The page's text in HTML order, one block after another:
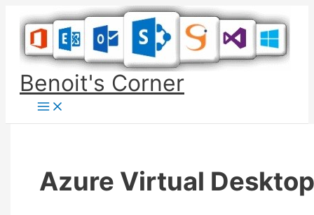
content
Benoit's Corner
Azure Virtual